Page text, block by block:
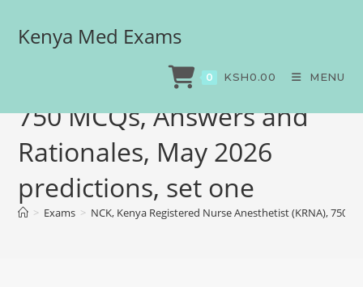
Kenya Med Exams
0 KSH0.00 MENU
NCK, Kenya Registered
Nurse Anesthetist (KRNA),
750 MCQs, Answers and
Rationales, May 2026
predictions, set one
> Exams > NCK, Kenya Registered Nurse Anesthetist (KRNA), 750